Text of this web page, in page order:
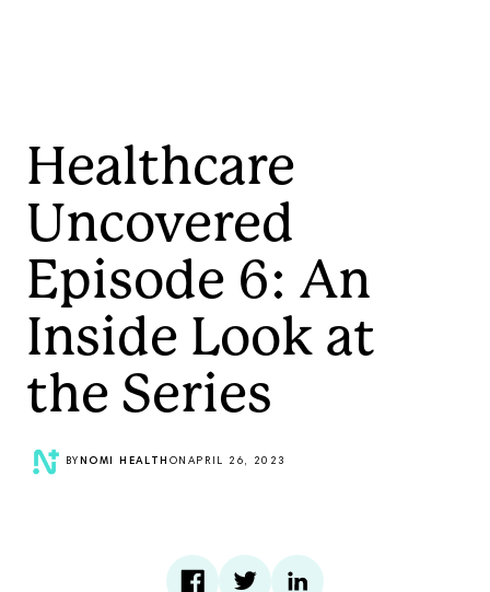
Healthcare
Uncovered
Episode 6: An
Inside Look at
the Series
BY NOMI HEALTH ON APRIL 26, 2023